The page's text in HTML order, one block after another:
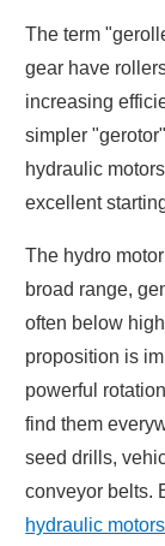
The term
gear have
increasing
simpler
hydraulic
excellent
The hydro
broad range,
often below
proposition is
powerful
find them
seed drills,
conveyor belts.
hydraulic motors